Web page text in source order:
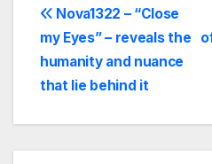
Post
navigation
Nova1322 – “Close
my Eyes” – reveals the
humanity and nuance
that lie behind it